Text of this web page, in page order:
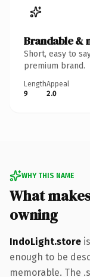
Brandable &
Short, easy to
premium brand.
Length
9
Appeal
2.0
WHY THIS NAME
What
owning
IndoLight.store
enough to be
memorable. The